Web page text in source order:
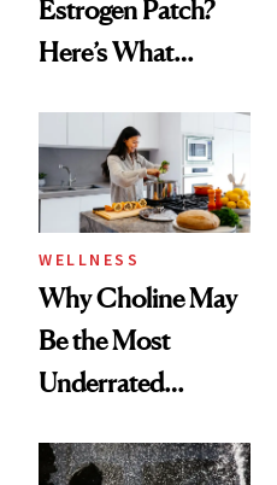
Estrogen Patch?
Here’s What
Experts Want You
to Know
WELLNESS
Why Choline May
Be the Most
Underrated
Women's Health